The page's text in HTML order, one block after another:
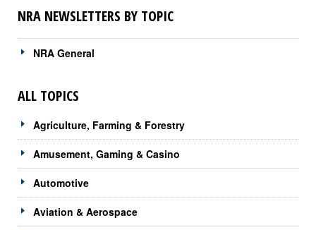
NRA NEWSLETTERS BY TOPIC
NRA General
ALL TOPICS
Agriculture, Farming & Forestry
Amusement, Gaming & Casino
Automotive
Aviation & Aerospace